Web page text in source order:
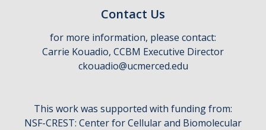
Undergraduate Resources
Map & Directions
DIRECTORY APPLY GIVE
Contact Us
for more information, please contact:
Carrie Kouadio, CCBM Executive Director
ckouadio@ucmerced.edu
This work was supported with funding from:
NSF-CREST: Center for Cellular and Biomolecular